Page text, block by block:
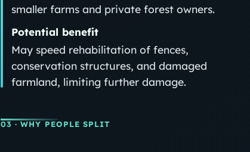
smaller farms and private forest owners.
Potential benefit
May speed rehabilitation of fences,
conservation structures, and damaged
farmland, limiting further damage.
03· WHY PEOPLE SPLIT